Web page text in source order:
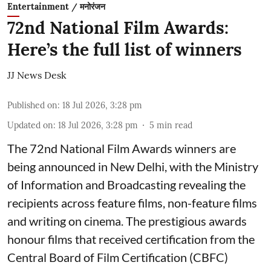
Entertainment / मनोरंजन
72nd National Film Awards:
Here’s the full list of winners
JJ News Desk
Published on: 18 Jul 2026, 3:28 pm
Updated on: 18 Jul 2026, 3:28 pm 5 min read
The 72nd National Film Awards winners are
being announced in New Delhi, with the Ministry
of Information and Broadcasting revealing the
recipients across feature films, non-feature films
and writing on cinema. The prestigious awards
honour films that received certification from the
Central Board of Film Certification (CBFC)